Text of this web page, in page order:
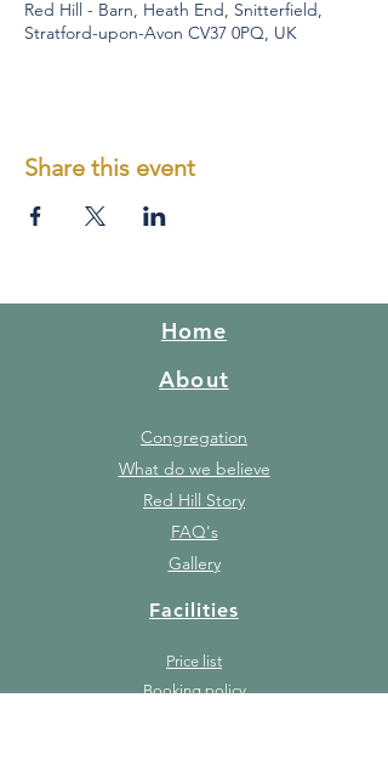
Red Hill - Barn, Heath End, Snitterfield,
Stratford-upon-Avon CV37 0PQ, UK
Share this event
Home
About
Congregation
What do we believe
Red Hill Story
FAQ's
Gallery
Facilities
Price list
Booking policy